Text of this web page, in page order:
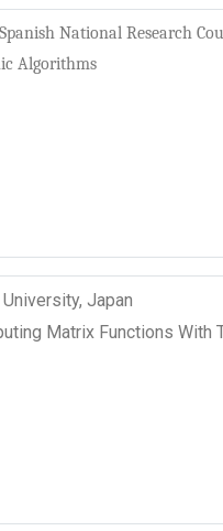
National Research
Algorithms
Japan
Matrix Functions With